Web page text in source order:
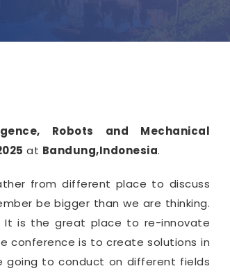
Robots and Mechanical
at Bandung,Indonesia.
from different place to discuss
be bigger than we are thinking.
It is the great place to re-innovate
conference is to create solutions in
going to conduct on different fields